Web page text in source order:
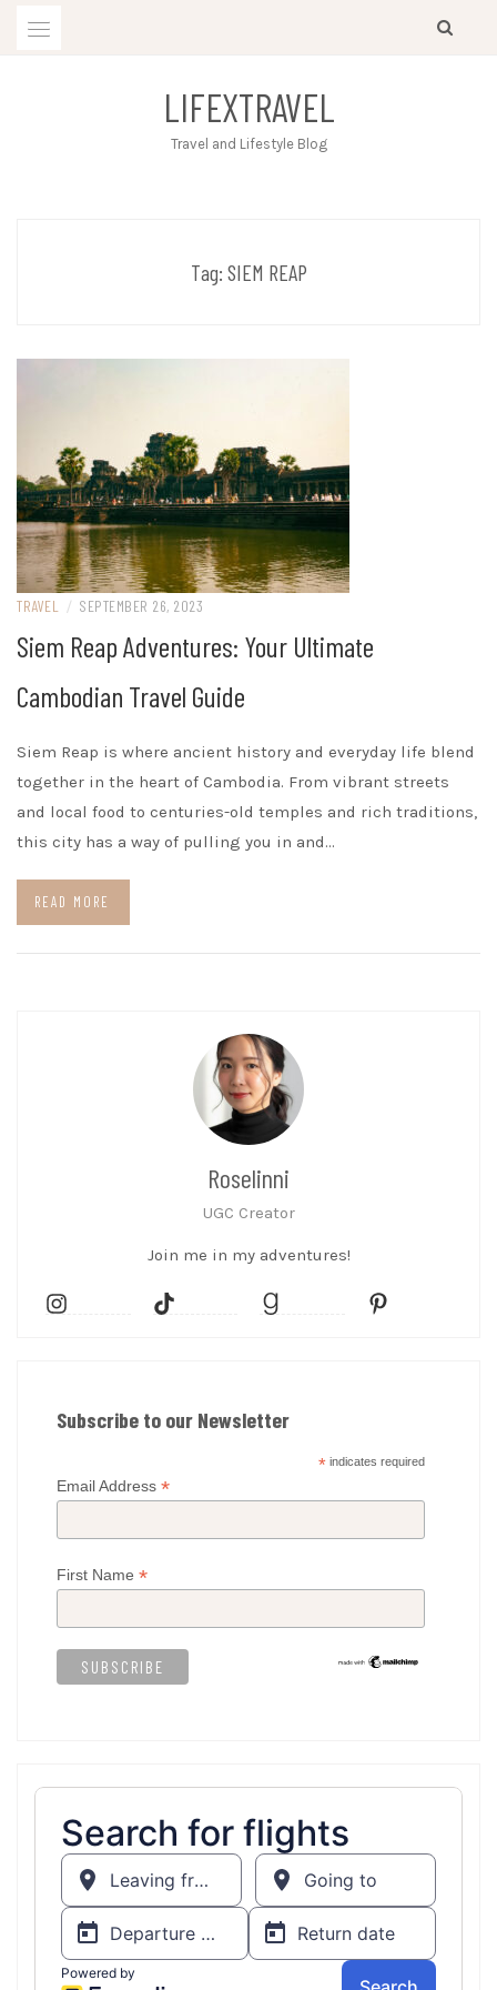
LIFEXTRAVEL
Travel and Lifestyle Blog
Tag: SIEM REAP
TRAVEL / SEPTEMBER 26, 2023
Siem Reap Adventures: Your Ultimate
Cambodian Travel Guide
Siem Reap is where ancient history and everyday life blend
together in the heart of Cambodia. From vibrant streets
and local food to centuries-old temples and rich traditions,
this city has a way of pulling you in and…
READ MORE
Roselinni
UGC Creator
Join me in my adventures!
Subscribe to our Newsletter
* indicates required
Email Address *
First Name *